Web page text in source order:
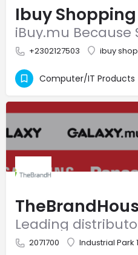
Ibuy
iBuy.mu Because
+2302127503 ibuy
Computer/IT Products
2071700 Industrial Park 1